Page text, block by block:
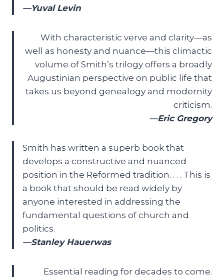
—Yuval Levin
With characteristic verve and clarity—as
well as honesty and nuance—this climactic
volume of Smith’s trilogy offers a broadly
Augustinian perspective on public life that
takes us beyond genealogy and modernity
criticism.
—Eric Gregory
Smith has written a superb book that
develops a constructive and nuanced
position in the Reformed tradition. . . . This is
a book that should be read widely by
anyone interested in addressing the
fundamental questions of church and
politics.
—Stanley Hauerwas
Essential reading for decades to come.